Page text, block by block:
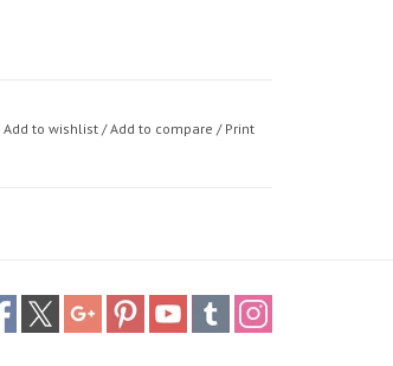
Add to wishlist /Add to compare / Print